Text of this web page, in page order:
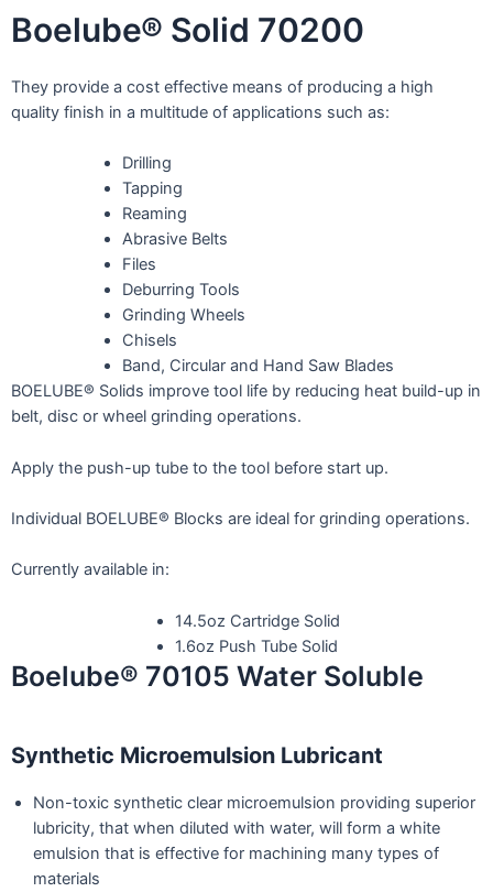
Boelube® Solid 70200
They provide a cost effective means of producing a high
quality finish in a multitude of applications such as:
Drilling
Tapping
Reaming
Abrasive Belts
Files
Deburring Tools
Grinding Wheels
Chisels
Band, Circular and Hand Saw Blades
BOELUBE® Solids improve tool life by reducing heat build-up in
belt, disc or wheel grinding operations.
Apply the push-up tube to the tool before start up.
Individual BOELUBE® Blocks are ideal for grinding operations.
Currently available in:
14.5oz Cartridge Solid
1.6oz Push Tube Solid
Boelube® 70105 Water Soluble
Synthetic Microemulsion Lubricant
Non-toxic synthetic clear microemulsion providing superior
lubricity, that when diluted with water, will form a white
emulsion that is effective for machining many types of
materials